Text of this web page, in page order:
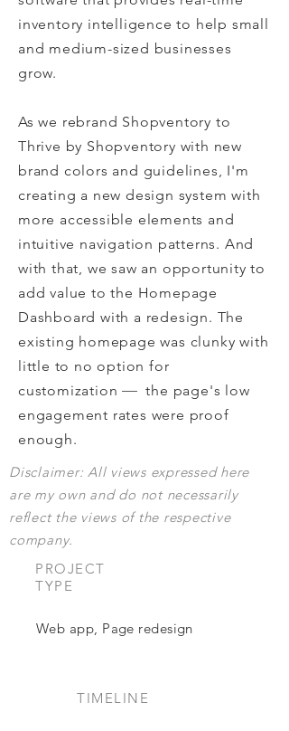
inventory intelligence to help small
and medium-sized businesses
grow.
As we rebrand Shopventory to
Thrive by Shopventory with new
brand colors and guidelines, I'm
creating a new design system with
more accessible elements and
intuitive navigation patterns. And
with that, we saw an opportunity to
add value to the Homepage
Dashboard with a redesign. The
existing homepage was clunky with
little to no option for
customization— the page's low
engagement rates were proof
enough.
Disclaimer: All views expressed here
are my own and do not necessarily
reflect the views of the respective
company.
PROJECT
TYPE
Web app, Page redesign
TIMELINE